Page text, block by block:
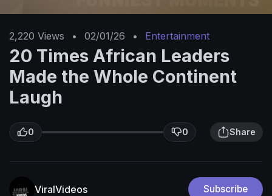
2,220 Views • 02/01/26 • Entertainment
20 Times African Leaders
Made the Whole Continent
Laugh
0 0 Share
ViralVideos Subscribe